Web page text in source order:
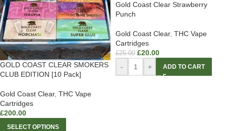
GOLD COAST CLEAR SMOKERS
CLUB EDITION [10 Pack]
Gold Coast Clear, THC Vape
Cartridges
£200.00
SELECT OPTIONS
Gold Coast Clear Strawberry
Punch
Gold Coast Clear, THC Vape
Cartridges
£25.00 £20.00
- + ADD TO CART